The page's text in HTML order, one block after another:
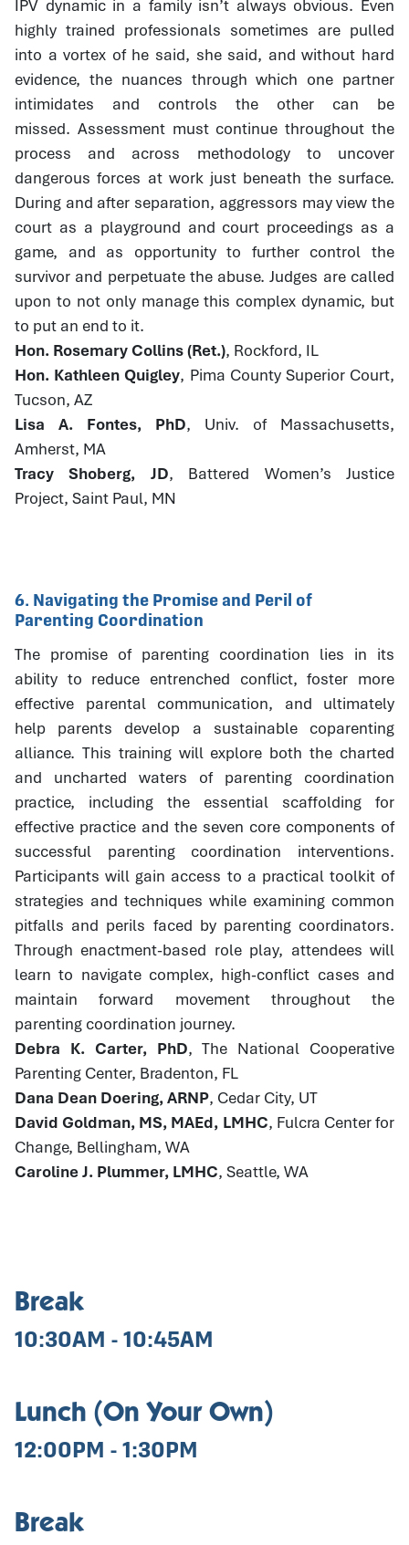
IPV dynamic in a family isn’t always obvious. Even
highly trained professionals sometimes are pulled
into a vortex of he said, she said, and without hard
evidence, the nuances through which one partner
intimidates and controls the other can be
missed. Assessment must continue throughout the
process and across methodology to uncover
dangerous forces at work just beneath the surface.
During and after separation, aggressors may view the
court as a playground and court proceedings as a
game, and as opportunity to further control the
survivor and perpetuate the abuse. Judges are called
upon to not only manage this complex dynamic, but
to put an end to it.
Hon. Rosemary Collins (Ret.), Rockford, IL
Hon. Kathleen Quigley, Pima County Superior Court,
Tucson, AZ
Lisa A. Fontes, PhD, Univ. of Massachusetts,
Amherst, MA
Tracy Shoberg, JD, Battered Women’s Justice
Project, Saint Paul, MN
6. Navigating the Promise and Peril of
Parenting Coordination
The promise of parenting coordination lies in its
ability to reduce entrenched conflict, foster more
effective parental communication, and ultimately
help parents develop a sustainable coparenting
alliance. This training will explore both the charted
and uncharted waters of parenting coordination
practice, including the essential scaffolding for
effective practice and the seven core components of
successful parenting coordination interventions.
Participants will gain access to a practical toolkit of
strategies and techniques while examining common
pitfalls and perils faced by parenting coordinators.
Through enactment-based role play, attendees will
learn to navigate complex, high-conflict cases and
maintain forward movement throughout the
parenting coordination journey.
Debra K. Carter, PhD, The National Cooperative
Parenting Center, Bradenton, FL
Dana Dean Doering, ARNP, Cedar City, UT
David Goldman, MS, MAEd, LMHC, Fulcra Center for
Change, Bellingham, WA
Caroline J. Plummer, LMHC, Seattle, WA
Break
10:30AM - 10:45AM
Lunch (On Your Own)
12:00PM - 1:30PM
Break